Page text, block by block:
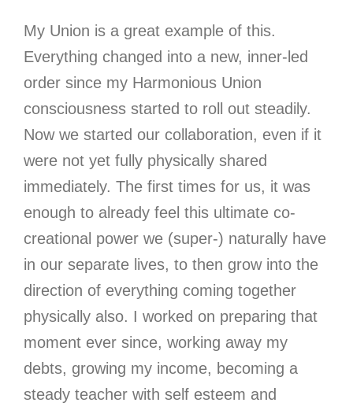
My Union is a great example of this.
Everything changed into a new, inner-led
order since my Harmonious Union
consciousness started to roll out steadily.
Now we started our collaboration, even if it
were not yet fully physically shared
immediately. The first times for us, it was
enough to already feel this ultimate co-
creational power we (super-) naturally have
in our separate lives, to then grow into the
direction of everything coming together
physically also. I worked on preparing that
moment ever since, working away my
debts, growing my income, becoming a
steady teacher with self esteem and